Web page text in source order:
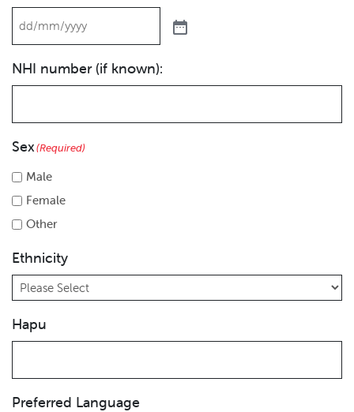
NHI number (if known):
Sex(Required)
Male
Female
Other
Ethnicity
Hapu
Preferred Language